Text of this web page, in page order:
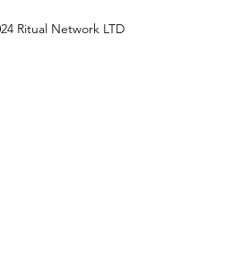
Ritual Network LTD